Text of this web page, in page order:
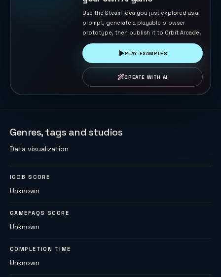
Use the Steam idea you just explored as a
prompt, generate a playable browser
prototype, then publish it to Orbit Arcade.
PLAY EXAMPLES
CREATE WITH AI
Genres, tags and studios
Data visualization
IGDB SCORE
Unknown
GAMEFAQS SCORE
Unknown
COMPLETION TIME
Unknown